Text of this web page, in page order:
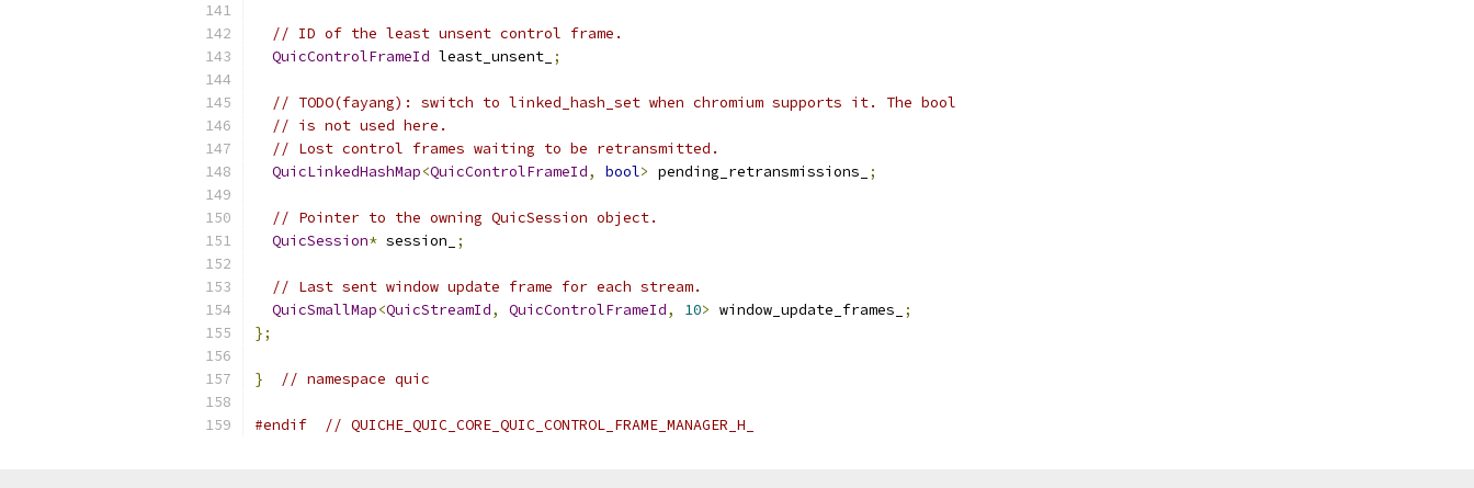
// ID of the least unsent control frame.
QuicControlFrameId least_unsent_ ;
// TODO(fayang): switch to linked_hash_set when chromium supports it. The bool
// is not used here.
// Lost control frames waiting to be retransmitted.
QuicLinkedHashMap<QuicControlFrameId, bool> pending_retransmissions_ ;
// Pointer to the owning QuicSession object.
QuicSession* session_ ;
// Last sent window update frame for each stream.
QuicSmallMap<QuicStreamId, QuicControlFrameId, 10> window_update_frames_
;
};
} // namespace quic
#endif // QUICHE_QUIC_CORE_QUIC_CONTROL_FRAME_MANAGER_H_